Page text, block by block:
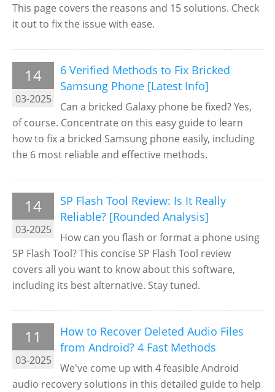
This page covers the reasons and 15 solutions. Check
it out to fix the issue with ease.
14
03-2025
6 Verified Methods to Fix Bricked
Samsung Phone [Latest Info]
Can a bricked Galaxy phone be fixed? Yes,
of course. Concentrate on this easy guide to learn
how to fix a bricked Samsung phone easily, including
the 6 most reliable and effective methods.
14
03-2025
SP Flash Tool Review: Is It Really
Reliable? [Rounded Analysis]
How can you flash or format a phone using
SP Flash Tool? This concise SP Flash Tool review
covers all you want to know about this software,
including its best alternative. Stay tuned.
11
03-2025
How to Recover Deleted Audio Files
from Android? 4 Fast Methods
We've come up with 4 feasible Android
audio recovery solutions in this detailed guide to help